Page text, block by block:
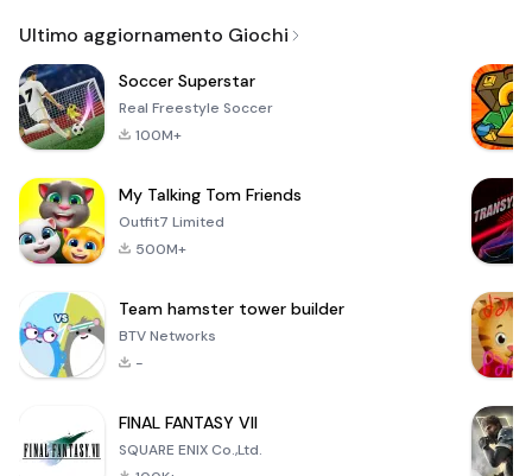
Ultimo aggiornamento Giochi
Soccer Superstar
Real Freestyle Soccer
100M+
My Talking Tom Friends
Outfit7 Limited
500M+
Team hamster tower builder
BTV Networks
-
FINAL FANTASY VII
SQUARE ENIX Co.,Ltd.